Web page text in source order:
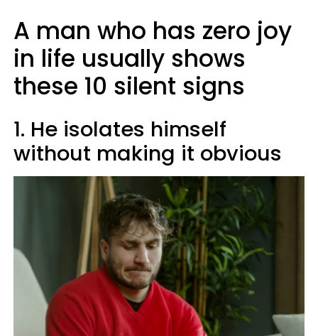
A man who has zero joy
in life usually shows
these 10 silent signs
1. He isolates himself
without making it obvious